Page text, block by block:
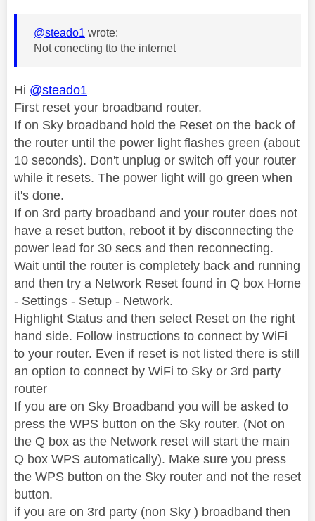
@steado1 wrote:
Not conecting tto the internet
Hi @steado1
First reset your broadband router.
If on Sky broadband hold the Reset on the back of
the router until the power light flashes green (about
10 seconds). Don't unplug or switch off your router
while it resets. The power light will go green when
it's done.
If on 3rd party broadband and your router does not
have a reset button, reboot it by disconnecting the
power lead for 30 secs and then reconnecting.
Wait until the router is completely back and running
and then try a Network Reset found in Q box Home
- Settings - Setup - Network.
Highlight Status and then select Reset on the right
hand side. Follow instructions to connect by WiFi
to your router. Even if reset is not listed there is still
an option to connect by WiFi to Sky or 3rd party
router
If you are on Sky Broadband you will be asked to
press the WPS button on the Sky router. (Not on
the Q box as the Network reset will start the main
Q box WPS automatically). Make sure you press
the WPS button on the Sky router and not the reset
button.
if you are on 3rd party (non Sky ) broadband then